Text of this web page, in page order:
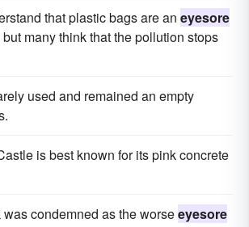
that plastic bags are an eyesore
many think that the pollution stops
used and remained an empty
is best known for its pink concrete
condemned as the worseeyesore